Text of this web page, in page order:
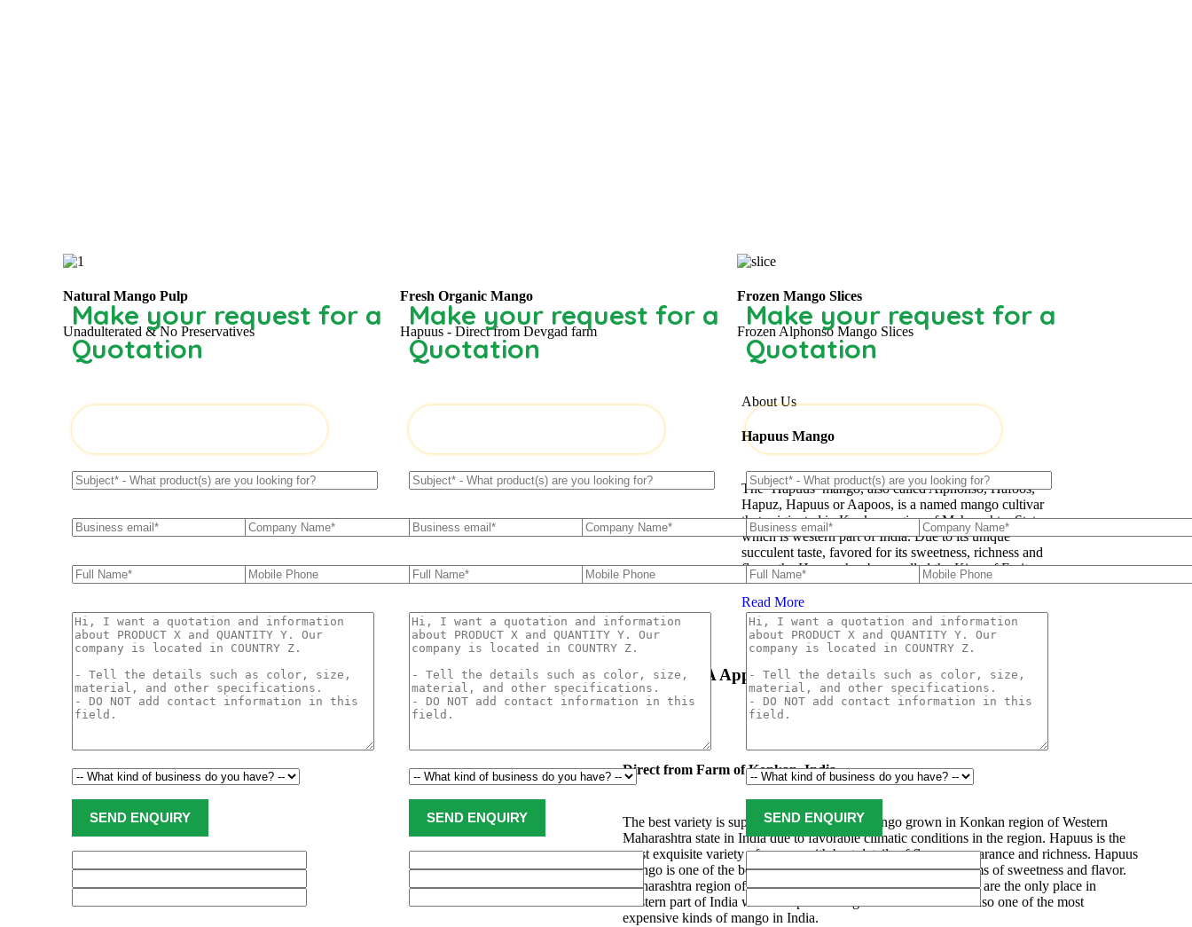
Make your request for a
Quotation
Natural Mango Pulp
Unadulterated & No Preservatives
Fresh Organic Mango
Hapuus - Direct from Devgad farm
Make your request for a
Quotation
Frozen Mango Slices
Frozen Alphonso Mango Slices
Make your request for a
Quotation
About Us
Hapuus Mango
The ‘Hapuus’ mango, also called Alphonso, Hafoos,
Hapuz, Hapuus or Aapoos, is a named mango cultivar
that originated in Konkan region of Maharashtra State
which is western part of India. Due to its unique
succulent taste, favored for its sweetness, richness and
flavor the Hapuus has been called the King of Fruits.
Read More
Natural & Organic USDA Approval
HYGIENIC
PACKAGING
Direct from Farm of Konkan, India
The best variety is supposed to be Hapuus Mango grown in Konkan region of Western
Maharashtra state in India due to favorable climatic conditions in the region. Hapuus is the
most exquisite variety of mango with best details of flavor, appearance and richness. Hapuus
Mango is one of the best variety of mango found in India in terms of sweetness and flavor.
Maharashtra region of Ratnagiri, Devgarh, Raigad, and Konkan are the only place in
western part of India where Hapuus Mango are cultivated and also one of the most
expensive kinds of mango in India.